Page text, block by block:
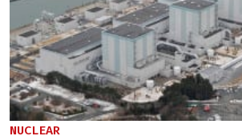
NUCLEAR